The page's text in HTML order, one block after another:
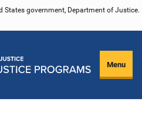
States government, Department of Justice.
Menu